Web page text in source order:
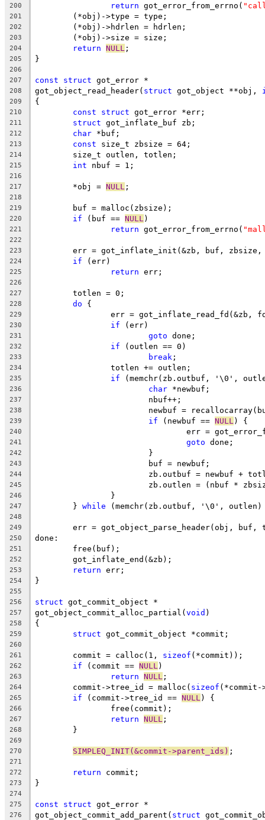
200 return got_error_from_errno(
201
	(*obj)->type = type;
202
	(*obj)->hdrlen = hdrlen;
203
	(*obj)->size = size;
204 return NULL ;
205 }
206
207
const struct got_error *
208 got_object_read_header( struct got_object **obj,
209 {
210 const struct got_error *err;
211 struct got_inflate_buf zb;
212 char *buf;
213 const size_t zbsize = 64;
214
	size_t outlen, totlen;
215 int nbuf = 1;
216
217
	*obj =
NULL ;
218
219
	buf = malloc(zbsize);
220 if (buf == NULL )
221 return got_error_from_errno(
222
223
err = got_inflate_init(&zb, buf,
224 if (err)
225 return err;
226
227
	totlen = 0;
228 do {
229
err = got_inflate_read_fd(&zb,
230 if (err)
231 goto done;
232 if (outlen == 0)
233 break ;
234
		totlen += outlen;
235 if (memchr(zb.outbuf, '\0',
236 char *newbuf;
237
			nbuf++;
238
newbuf =
239 if (newbuf == NULL ) {
240
err =
241 goto done;
242
			}
243
			buf = newbuf;
244
zb.outbuf = newbuf +
245
zb.outlen = (nbuf *
246
		}
247
	}
while (memchr(zb.outbuf, '\0',
248
249
err = got_object_parse_header(obj, buf,
250 done:
251
	free(buf);
252
	got_inflate_end(&zb);
253 return err;
254 }
255
256
struct got_commit_object *
257 got_object_commit_alloc_partial(void )
258 {
259 struct got_commit_object *commit;
260
261
	commit = calloc(1,
sizeof (*commit));
262 if (commit == NULL )
263 return NULL ;
264
	commit->tree_id = malloc(
sizeof
265 if (commit->tree_id == NULL ) {
266
		free(commit);
267 return NULL ;
268
	}
269
270
SIMPLEQ_INIT(&commit->parent_ids) ;
271
272
return commit;
273 }
274
275
const struct got_error *
276 got_object_commit_add_parent( struct